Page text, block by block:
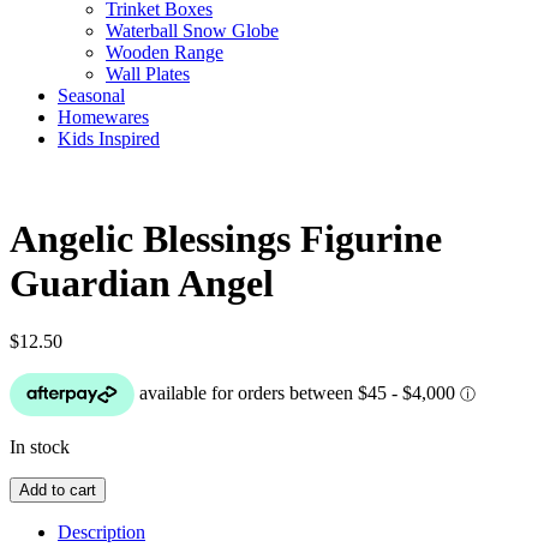
Trinket Boxes
Waterball Snow Globe
Wooden Range
Wall Plates
Seasonal
Homewares
Kids Inspired
Angelic Blessings Figurine
Guardian Angel
$12.50
In stock
Angelic
Blessings
Figurine
Add to cart
Description